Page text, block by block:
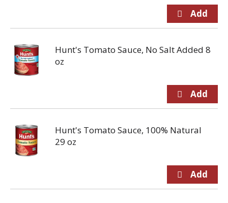
Hunt's Tomato Sauce, No Salt Added 8
oz
Hunt's Tomato Sauce, 100% Natural
29 oz